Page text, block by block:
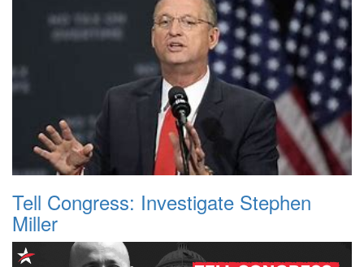
Tell Congress: Investigate Stephen
Miller